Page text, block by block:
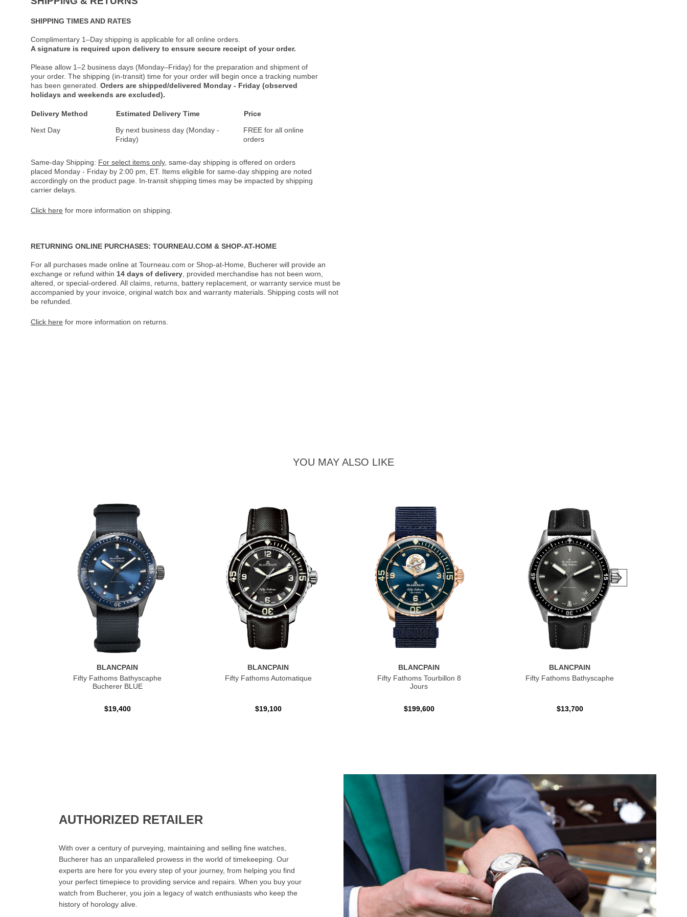
SHIPPING TIMES AND RATES
Complimentary 1–Day shipping is applicable for all online orders.
A signature is required upon delivery to ensure secure receipt of your order.
Please allow 1–2 business days (Monday–Friday) for the preparation and shipment of
your order. The shipping (in-transit) time for your order will begin once a tracking number
has been generated. Orders are shipped/delivered Monday - Friday (observed
holidays and weekends are excluded).
Delivery Method Estimated Delivery Time
Price
Next Day
By next business day (Monday -
Friday)
FREE for all online
orders
Same-day Shipping: For select items only, same-day shipping is offered on orders
placed Monday - Friday by 2:00 pm, ET. Items eligible for same-day shipping are noted
accordingly on the product page. In-transit shipping times may be impacted by shipping
carrier delays.
Click here for more information on shipping.
RETURNING ONLINE PURCHASES: TOURNEAU.COM & SHOP-AT-HOME
For all purchases made online at Tourneau.com or Shop-at-Home, Bucherer will provide an
exchange or refund within 14 days of delivery , provided merchandise has not been worn,
altered, or special-ordered. All claims, returns, battery replacement, or warranty service must be
accompanied by your invoice, original watch box and warranty materials. Shipping costs will not
be refunded.
Click here for more information on returns.
YOU MAY ALSO LIKE
BLANCPAIN
Fifty Fathoms Bathyscaphe
Bucherer BLUE
$19,400
BLANCPAIN
Fifty Fathoms Automatique
$19,100
BLANCPAIN
Fifty Fathoms Tourbillon 8
Jours
$199,600
BLANCPAIN
Fifty Fathoms Bathyscaphe
$13,700
AUTHORIZED RETAILER
With over a century of purveying, maintaining and selling fine watches,
Bucherer has an unparalleled prowess in the world of timekeeping. Our
experts are here for you every step of your journey, from helping you find
your perfect timepiece to providing service and repairs. When you buy your
watch from Bucherer, you join a legacy of watch enthusiasts who keep the
history of horology alive.